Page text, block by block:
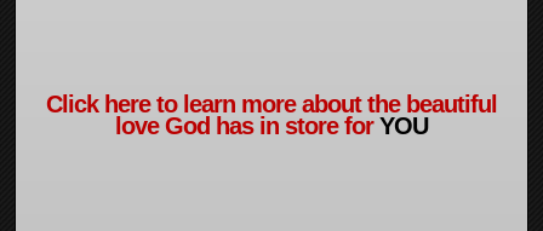
Click here to learn more about the beautiful
love God has in store forYOU